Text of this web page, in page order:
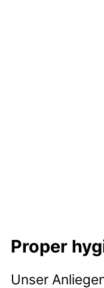
Proper
Unser